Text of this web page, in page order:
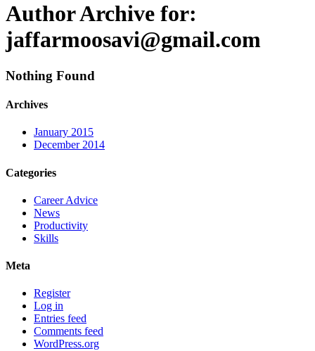
Author Archive for:
jaffarmoosavi@gmail.com
Nothing Found
Archives
January 2015
December 2014
Categories
Career Advice
News
Productivity
Skills
Meta
Register
Log in
Entries feed
Comments feed
WordPress.org